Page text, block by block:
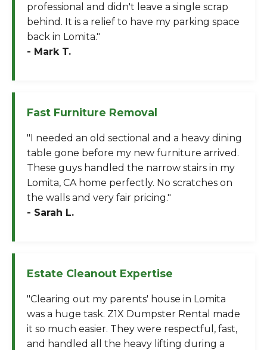
professional and didn't leave a single scrap
behind. It is a relief to have my parking space
back in Lomita."
- Mark T.
Fast Furniture Removal
"I needed an old sectional and a heavy dining
table gone before my new furniture arrived.
These guys handled the narrow stairs in my
Lomita, CA home perfectly. No scratches on
the walls and very fair pricing."
- Sarah L.
Estate Cleanout Expertise
"Clearing out my parents' house in Lomita
was a huge task. Z1X Dumpster Rental made
it so much easier. They were respectful, fast,
and handled all the heavy lifting during a